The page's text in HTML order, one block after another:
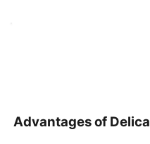
Advantages of